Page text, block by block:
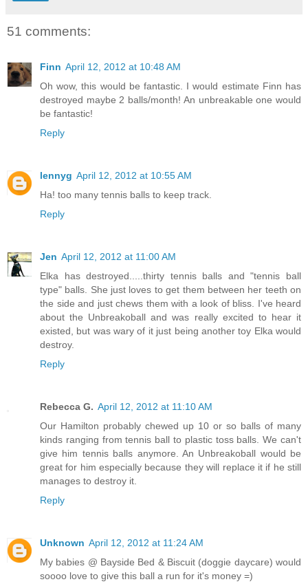
51 comments:
Finn April 12, 2012 at 10:48 AM
Oh wow, this would be fantastic. I would estimate Finn has
destroyed maybe 2 balls/month! An unbreakable one would
be fantastic!
Reply
lennyg April 12, 2012 at 10:55 AM
Ha! too many tennis balls to keep track.
Reply
Jen April 12, 2012 at 11:00 AM
Elka has destroyed.....thirty tennis balls and "tennis ball
type" balls. She just loves to get them between her teeth on
the side and just chews them with a look of bliss. I've heard
about the Unbreakoball and was really excited to hear it
existed, but was wary of it just being another toy Elka would
destroy.
Reply
Rebecca G. April 12, 2012 at 11:10 AM
Our Hamilton probably chewed up 10 or so balls of many
kinds ranging from tennis ball to plastic toss balls. We can't
give him tennis balls anymore. An Unbreakoball would be
great for him especially because they will replace it if he still
manages to destroy it.
Reply
Unknown April 12, 2012 at 11:24 AM
My babies @ Bayside Bed & Biscuit (doggie daycare) would
soooo love to give this ball a run for it's money =)